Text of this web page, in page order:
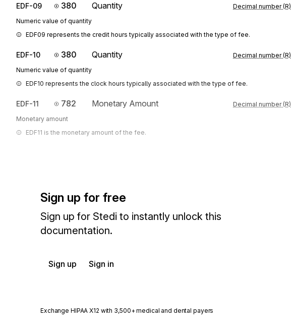
EDF-09 380 Quantity Decimal number (R)
Numeric value of quantity
EDF09 represents the credit hours typically associated with the type of fee.
EDF-10 380 Quantity Decimal number (R)
Numeric value of quantity
EDF10 represents the clock hours typically associated with the type of fee.
EDF-11 782 Monetary Amount Decimal number (R)
Monetary amount
EDF11 is the monetary amount of the fee.
Sign up for free
Sign up for Stedi to instantly unlock this
documentation.
Sign up Sign in
Exchange HIPAA X12 with 3,500+ medical and dental payers